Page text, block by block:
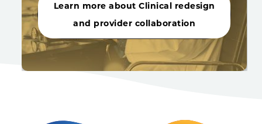
Learn more about Clinical redesign
and provider collaboration